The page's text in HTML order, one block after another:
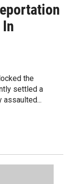
the
settled a
assaulted...